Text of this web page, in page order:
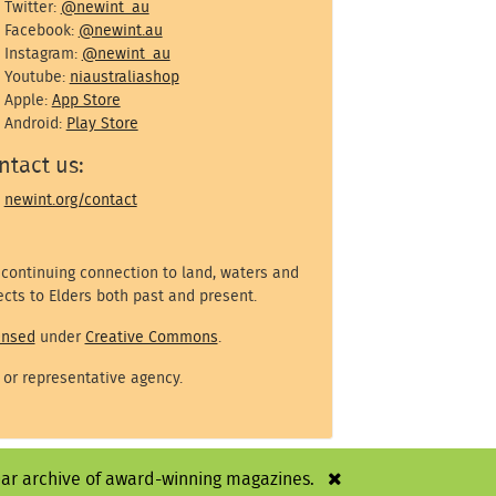
archive of award-winning magazines.
Twitter: @newint_au
Facebook: @newint.au
Instagram: @newint_au
Youtube: niaustraliashop
Apple: App Store
Android: Play Store
us:
newint.org/contact
connection to land, waters and
to Elders both past and present.
under Creative Commons
representative agency.